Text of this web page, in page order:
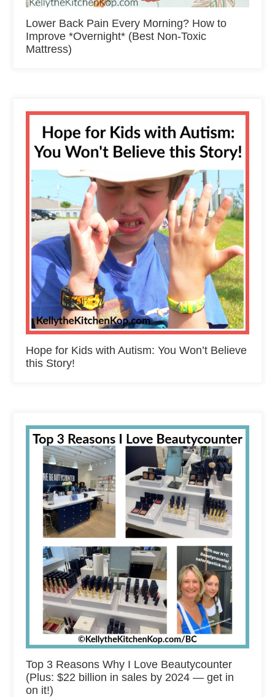
Lower Back Pain Every Morning? How to
Improve *Overnight* (Best Non-Toxic
Mattress)
Hope for Kids with Autism: You Won’t Believe
this Story!
Top 3 Reasons Why I Love Beautycounter
(Plus: $22 billion in sales by 2024 — get in
on it!)